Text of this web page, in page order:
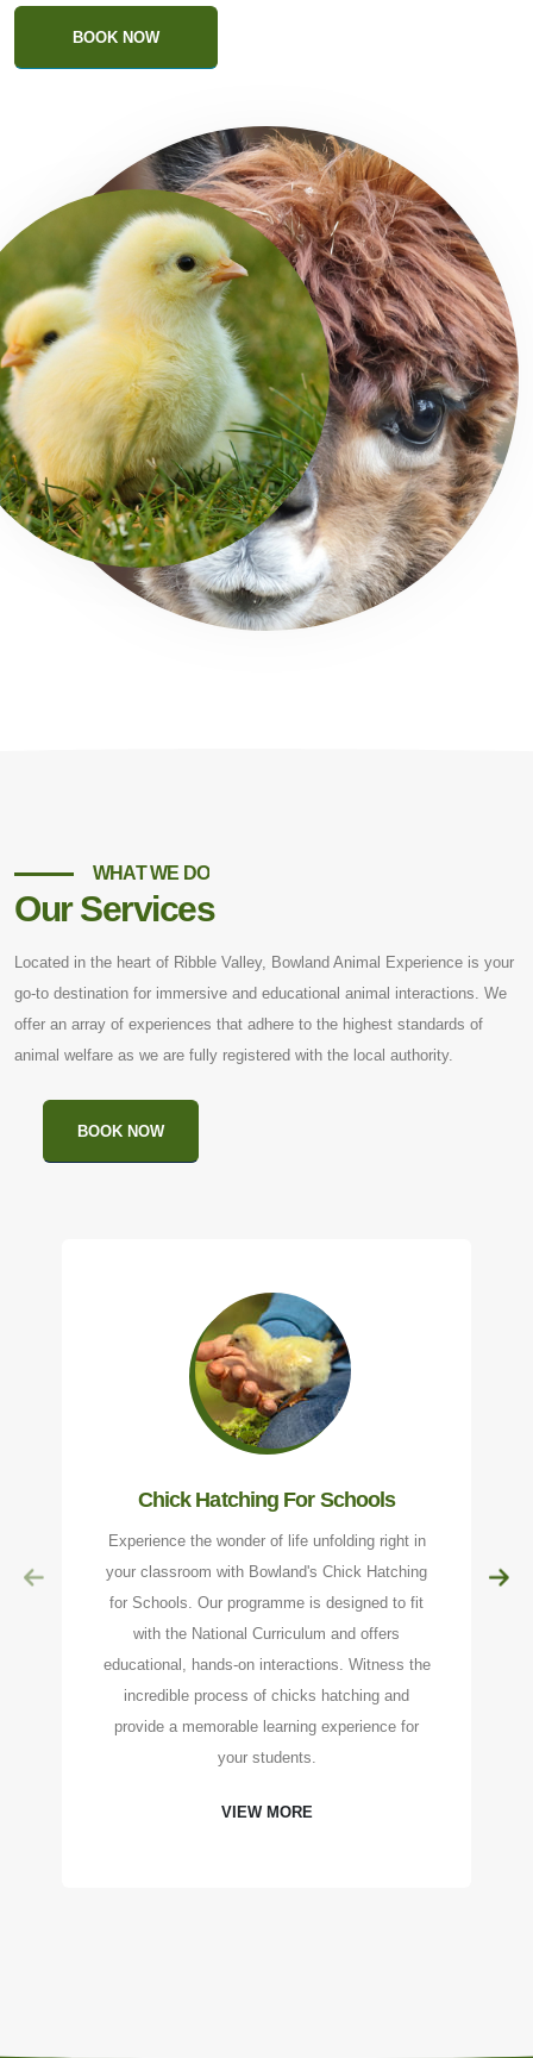
BOOK NOW
WHAT WE DO
Our Services
Located in the heart of Ribble Valley, Bowland Animal Experience is your
go-to destination for immersive and educational animal interactions. We
offer an array of experiences that adhere to the highest standards of
animal welfare as we are fully registered with the local authority.
BOOK NOW
Chick Hatching For Schools
Experience the wonder of life unfolding right in
your classroom with Bowland's Chick Hatching
for Schools. Our programme is designed to fit
with the National Curriculum and offers
educational, hands-on interactions. Witness the
incredible process of chicks hatching and
provide a memorable learning experience for
your students.
VIEW MORE